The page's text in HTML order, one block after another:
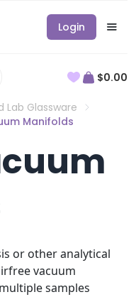
Login
$0.00
Lab Glassware
Manifolds
or other analytical
vacuum
samples